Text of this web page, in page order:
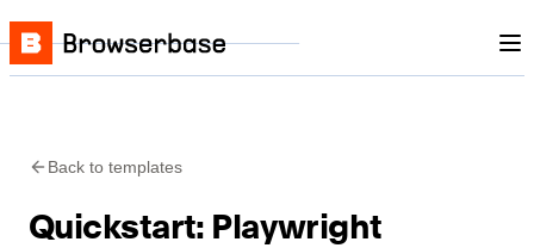
Skip to content
Browserbase
Back to templates
Quickstart: Playwright